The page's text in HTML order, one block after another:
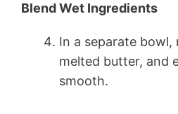
Blend Wet Ingredients
In a separate
melted butter, and
smooth.